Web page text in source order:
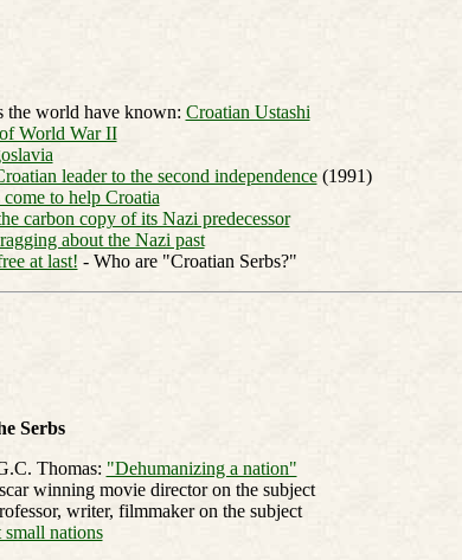
the world have known: Croatian Ustashi
World War II
leader to the second independence(1991)
to help Croatia
carbon copy of its Nazi predecessor
about the Nazi past
at last! - Who are "Croatian Serbs?"
Serbs
Thomas: "Dehumanizing a nation"
winning movie director on the subject
writer, filmmaker on the subject
small nations